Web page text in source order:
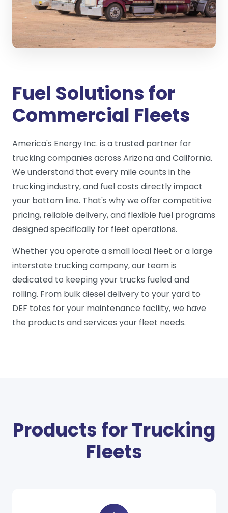
Fuel Solutions for
Commercial Fleets
America's Energy Inc. is a trusted partner for
trucking companies across Arizona and California.
We understand that every mile counts in the
trucking industry, and fuel costs directly impact
your bottom line. That's why we offer competitive
pricing, reliable delivery, and flexible fuel programs
designed specifically for fleet operations.
Whether you operate a small local fleet or a large
interstate trucking company, our team is
dedicated to keeping your trucks fueled and
rolling. From bulk diesel delivery to your yard to
DEF totes for your maintenance facility, we have
the products and services your fleet needs.
Products for Trucking
Fleets